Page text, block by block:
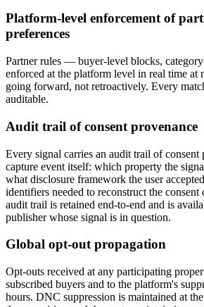
Platform-level enforcement of
preferences
Partner rules — buyer-level blocks,
enforced at the platform level in real time at
going forward, not retroactively. Every
auditable.
Audit trail of consent provenance
Every signal carries an audit trail of consent
capture event itself: which property the
what disclosure framework the user
identifiers needed to reconstruct the
audit trail is retained end-to-end and is
publisher whose signal is in question.
Global opt-out propagation
Opt-outs received at any participating
subscribed buyers and to the platform's
hours. DNC suppression is maintained at